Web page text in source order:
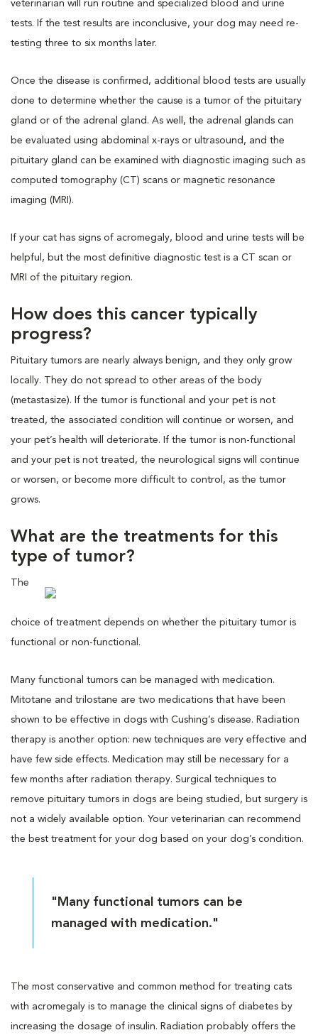
veterinarian will run routine and specialized blood and urine
tests. If the test results are inconclusive, your dog may need re-
testing three to six months later.
Once the disease is confirmed, additional blood tests are usually
done to determine whether the cause is a tumor of the pituitary
gland or of the adrenal gland. As well, the adrenal glands can
be evaluated using abdominal x-rays or ultrasound, and the
pituitary gland can be examined with diagnostic imaging such as
computed tomography (CT) scans or magnetic resonance
imaging (MRI).
If your cat has signs of acromegaly, blood and urine tests will be
helpful, but the most definitive diagnostic test is a CT scan or
MRI of the pituitary region.
How does this cancer typically
progress?
Pituitary tumors are nearly always benign, and they only grow
locally. They do not spread to other areas of the body
(metastasize). If the tumor is functional and your pet is not
treated, the associated condition will continue or worsen, and
your pet’s health will deteriorate. If the tumor is non-functional
and your pet is not treated, the neurological signs will continue
or worsen, or become more difficult to control, as the tumor
grows.
What are the treatments for this
type of tumor?
The
choice of treatment depends on whether the pituitary tumor is
functional or non-functional.
Many functional tumors can be managed with medication.
Mitotane and trilostane are two medications that have been
shown to be effective in dogs with Cushing’s disease. Radiation
therapy is another option: new techniques are very effective and
have few side effects. Medication may still be necessary for a
few months after radiation therapy. Surgical techniques to
remove pituitary tumors in dogs are being studied, but surgery is
not a widely available option. Your veterinarian can recommend
the best treatment for your dog based on your dog’s condition.
"Many functional tumors can be
managed with medication."
The most conservative and common method for treating cats
with acromegaly is to manage the clinical signs of diabetes by
increasing the dosage of insulin. Radiation probably offers the